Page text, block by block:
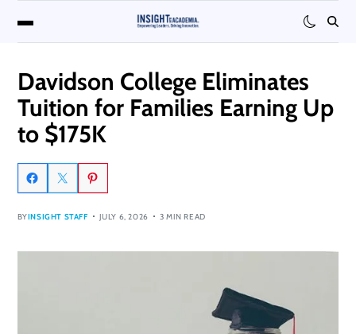
Davidson College Eliminates
Tuition for Families Earning Up
to $175K
BYINSIGHT STAFF JULY 6, 2026 3 MIN READ